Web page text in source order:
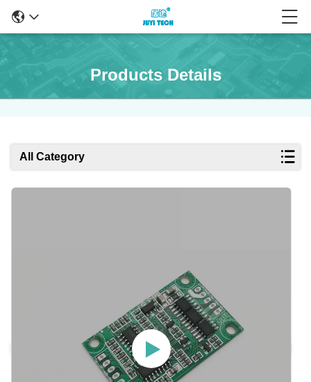
Products Details
All Category